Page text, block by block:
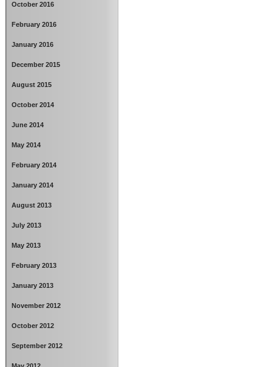
October 2016
February 2016
January 2016
December 2015
August 2015
October 2014
June 2014
May 2014
February 2014
January 2014
August 2013
July 2013
May 2013
February 2013
January 2013
November 2012
October 2012
September 2012